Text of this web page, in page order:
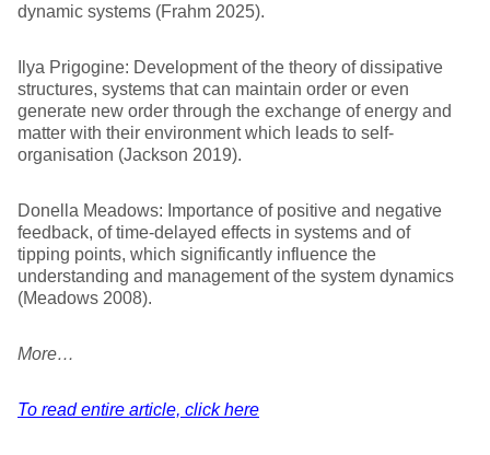
dynamic systems (Frahm 2025).
Ilya Prigogine: Development of the theory of dissipative
structures, systems that can maintain order or even
generate new order through the exchange of energy and
matter with their environment which leads to self-
organisation (Jackson 2019).
Donella Meadows: Importance of positive and negative
feedback, of time-delayed effects in systems and of
tipping points, which significantly influence the
understanding and management of the system dynamics
(Meadows 2008).
More…
To read entire article, click here